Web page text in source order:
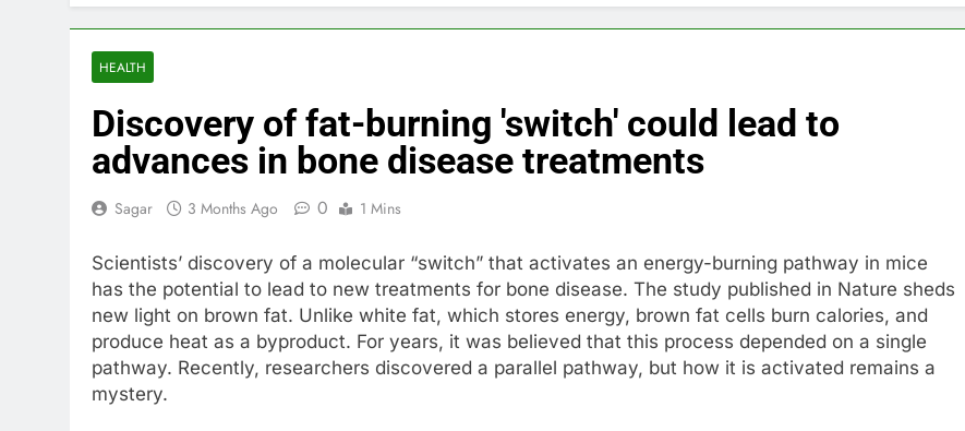
Why South Korea is seeing a surge in infant investment accounts
AMD buys Taalas, startup that hardwires AI models into its silicon
6 Hours Ago
Sweetgreen cuts full-year outlook as cyclospora fears weigh on sales
7 Hours Ago
8 Hours Ago
Trump blocks BBC access to financial records in $10 billion lawsuit
9 Hours Ago
United Wholesale Mortgage plunges 40%; suspends dividend, raises capital
10 Hours Ago
HEALTH
Discovery of fat-burning 'switch' could lead to
advances in bone disease treatments
Sagar 3 Months Ago 0 1 Mins
Scientists’ discovery of a molecular “switch” that activates an energy-burning pathway in mice
has the potential to lead to new treatments for bone disease. The study published in Nature sheds
new light on brown fat. Unlike white fat, which stores energy, brown fat cells burn calories, and
produce heat as a byproduct. For years, it was believed that this process depended on a single
pathway. Recently, researchers discovered a parallel pathway, but how it is activated remains a
mystery.